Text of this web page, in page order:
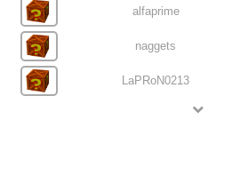
alfaprime
naggets
LaPRoN0213